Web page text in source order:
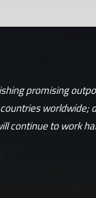
promising
continue to work